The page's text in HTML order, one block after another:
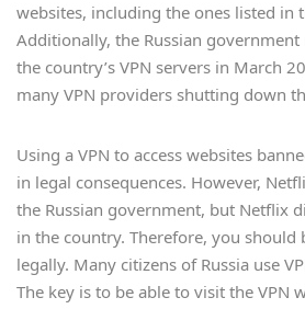
websites, including the ones listed in
Additionally, the Russian government
the country’s VPN servers in March
many VPN providers shutting down
Using a VPN to access websites
in legal consequences. However,
the Russian government, but Netflix
in the country. Therefore, you should
legally. Many citizens of Russia use
The key is to be able to visit the VPN